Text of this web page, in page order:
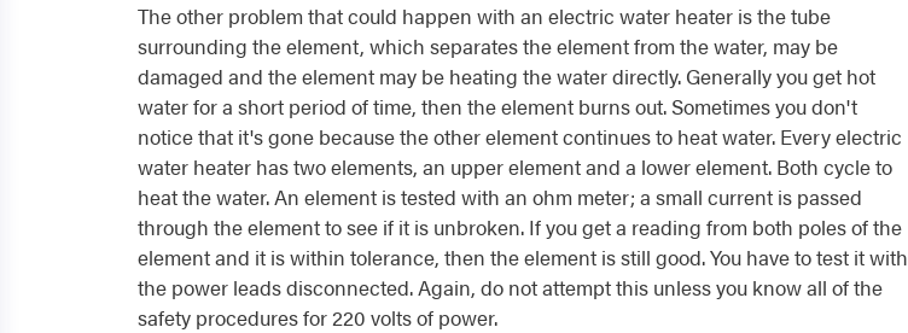
The other problem that could happen with an electric water heater is the tube
surrounding the element, which separates the element from the water, may be
damaged and the element may be heating the water directly. Generally you get hot
water for a short period of time, then the element burns out. Sometimes you don't
notice that it's gone because the other element continues to heat water. Every electric
water heater has two elements, an upper element and a lower element. Both cycle to
heat the water. An element is tested with an ohm meter; a small current is passed
through the element to see if it is unbroken. If you get a reading from both poles of the
element and it is within tolerance, then the element is still good. You have to test it with
the power leads disconnected. Again, do not attempt this unless you know all of the
safety procedures for 220 volts of power.